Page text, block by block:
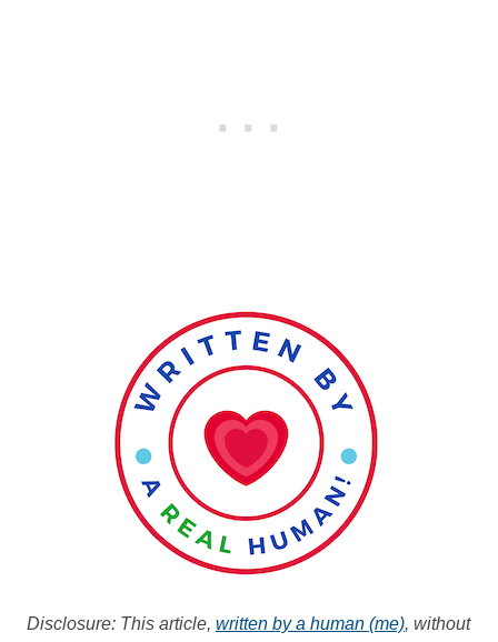
Disclosure: This article, written by a human (me), without